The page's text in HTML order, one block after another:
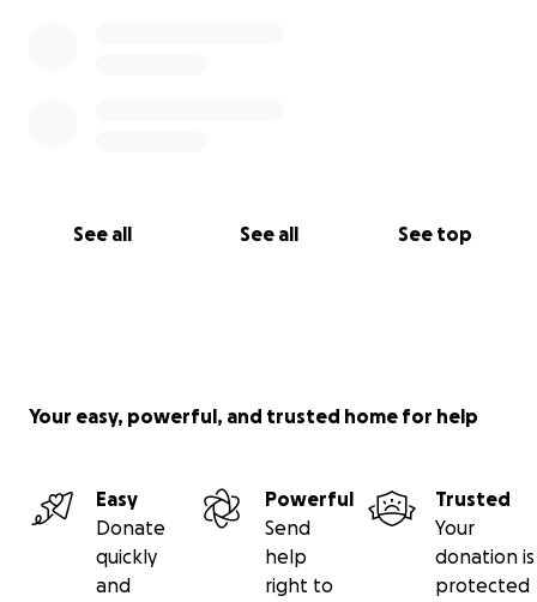
See all See all See top
Your easy, powerful, and trusted home for help
Easy
Donate
quickly
and
Powerful
Send
help
right to
Trusted
Your
donation is
protected